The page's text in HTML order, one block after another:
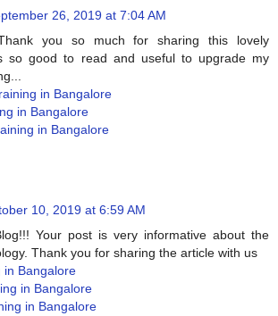
26, 2019 at 7:04 AM
you so much for sharing this lovely
so good to read and useful to upgrade my
in Bangalore
in Bangalore
in Bangalore
10, 2019 at 6:59 AM
Your post is very informative about the
Thank you for sharing the article with us
in Bangalore
in Bangalore
in Bangalore